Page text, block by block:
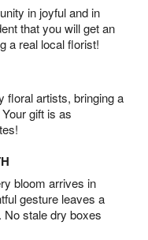
in joyful and in
that you will get an
a real local florist!
floral artists, bringing a
gift is as
bloom arrives in
gesture leaves a
No stale dry boxes